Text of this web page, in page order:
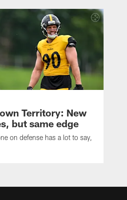
Territory: New
but same edge
on defense has a lot to say,